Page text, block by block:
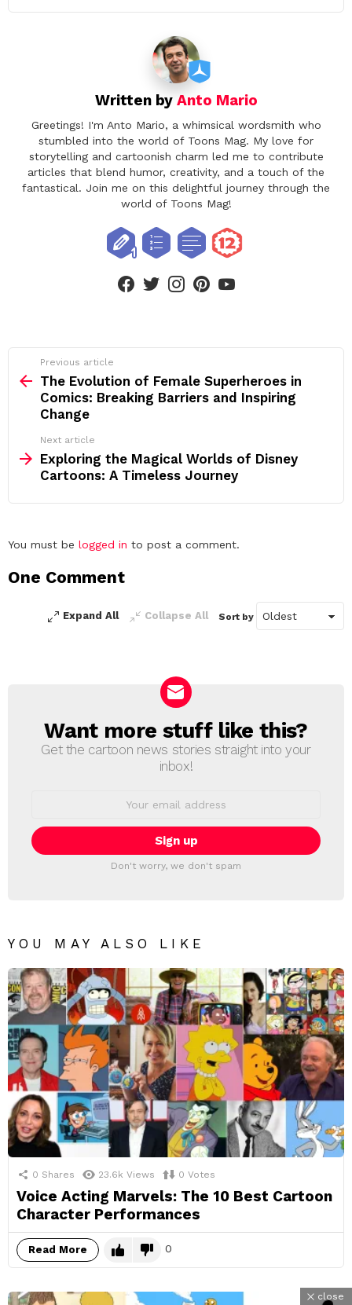
Written by Anto Mario
Greetings! I'm Anto Mario, a whimsical wordsmith who
stumbled into the world of Toons Mag. My love for
storytelling and cartoonish charm led me to contribute
articles that blend humor, creativity, and a touch of the
fantastical. Join me on this delightful journey through the
world of Toons Mag!
facebooktwitterinstagram
more
Previous article
The Evolution of Female Superheroes in
Comics: Breaking Barriers and Inspiring
Change
Next article
Exploring the Magical Worlds of Disney
Cartoons: A Timeless Journey
Leave
Reply
You must be logged in to post a comment.
One Comment
Expand All Collapse All Sort by
NEWSLETTER
Want more stuff like this?
Get the cartoon news stories straight into your
inbox!
Don't worry, we don't spam
YOU MAY ALSO LIKE
0 Shares 23.6k Views 0 Votes
Voice Acting Marvels: The 10 Best Cartoon
Character Performances
Read More 0
close